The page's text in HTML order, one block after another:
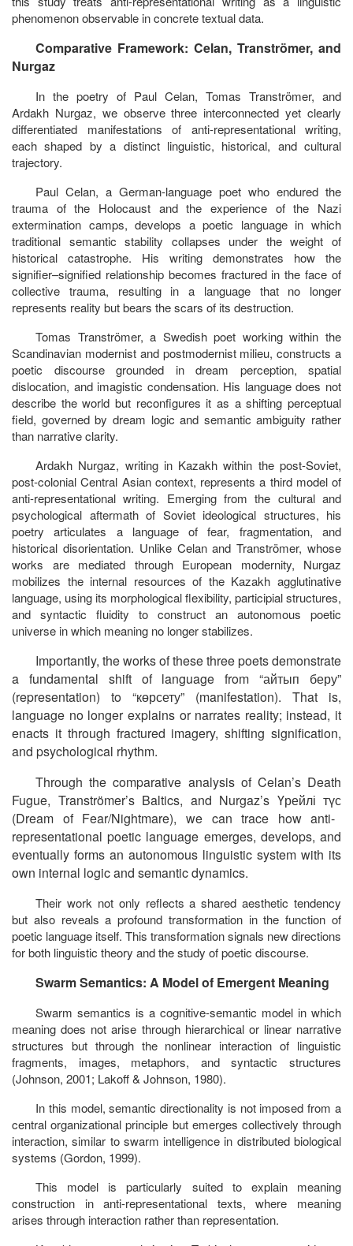
phenomenon observable in concrete textual data.
Comparative Framework: Celan, Tranströmer, and
Nurgaz
In the poetry of Paul Celan, Tomas Tranströmer, and
Ardakh Nurgaz, we observe three interconnected yet clearly
differentiated manifestations of anti-representational writing,
each shaped by a distinct linguistic, historical, and cultural
trajectory.
Paul Celan, a German-language poet who endured the
trauma of the Holocaust and the experience of the Nazi
extermination camps, develops a poetic language in which
traditional semantic stability collapses under the weight of
historical catastrophe. His writing demonstrates how the
signifier–signified relationship becomes fractured in the face of
collective trauma, resulting in a language that no longer
represents reality but bears the scars of its destruction.
Tomas Tranströmer, a Swedish poet working within the
Scandinavian modernist and postmodernist milieu, constructs a
poetic discourse grounded in dream perception, spatial
dislocation, and imagistic condensation. His language does not
describe the world but reconfigures it as a shifting perceptual
field, governed by dream logic and semantic ambiguity rather
than narrative clarity.
Ardakh Nurgaz, writing in Kazakh within the post-Soviet,
post-colonial Central Asian context, represents a third model of
anti-representational writing. Emerging from the cultural and
psychological aftermath of Soviet ideological structures, his
poetry articulates a language of fear, fragmentation, and
historical disorientation. Unlike Celan and Tranströmer, whose
works are mediated through European modernity, Nurgaz
mobilizes the internal resources of the Kazakh agglutinative
language, using its morphological flexibility, participial structures,
and syntactic fluidity to construct an autonomous poetic
universe in which meaning no longer stabilizes.
Importantly, the works of these three poets demonstrate
a fundamental shift of language from “айтып
беру”
(representation) to “көрсету” (manifestation). That is,
language no longer explains or narrates reality; instead, it
enacts it through fractured imagery, shifting signification,
and psychological rhythm.
Through the comparative analysis of Celan’s Death
Fugue, Tranströmer’s Baltics, and Nurgaz’s Үрейлі түс
(Dream of Fear/Nightmare), we can trace how anti-
representational poetic language emerges, develops, and
eventually forms an autonomous linguistic system with its
own internal logic and semantic dynamics.
Their work not only reflects a shared aesthetic tendency
but also reveals a profound transformation in the function of
poetic language itself. This transformation signals new directions
for both linguistic theory and the study of poetic discourse.
Swarm Semantics: A Model of Emergent Meaning
Swarm semantics is a cognitive-semantic model in which
meaning does not arise through hierarchical or linear narrative
structures but through the nonlinear interaction of linguistic
fragments, images, metaphors, and syntactic structures
(Johnson, 2001; Lakoff & Johnson, 1980).
In this model, semantic directionality is not imposed from a
central organizational principle but emerges collectively through
interaction, similar to swarm intelligence in distributed biological
systems (Gordon, 1999).
This model is particularly suited to explain meaning
construction in anti-representational texts, where meaning
arises through interaction rather than representation.